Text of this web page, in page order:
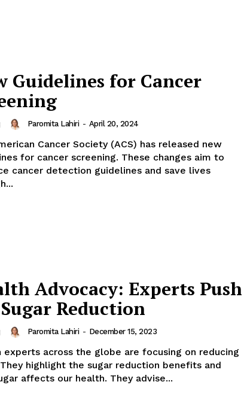
Guidelines for Cancer
Paromita Lahiri - April 20, 2024
Cancer Society (ACS) has released new
for cancer screening. These changes aim to
cancer detection guidelines and save lives
Advocacy: Experts Push
Reduction
Paromita Lahiri - December 15, 2023
experts across the globe are focusing on reducing
highlight the sugar reduction benefits and
affects our health. They advise...